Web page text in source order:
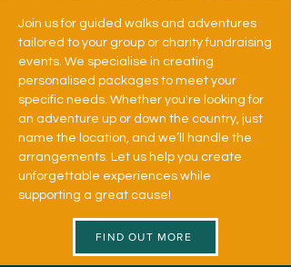
Join us for guided walks and adventures
tailored to your group or charity fundraising
events. We specialise in creating
personalised packages to meet your
specific needs. Whether you're looking for
an adventure up or down the country, just
name the location, and we’ll handle the
arrangements. Let us help you create
unforgettable experiences while
supporting a great cause!
FIND OUT MORE